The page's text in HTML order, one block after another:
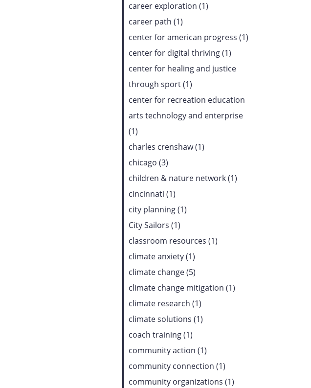
career exploration (1)
career path (1)
center for american progress (1)
center for digital thriving (1)
center for healing and justice
through sport (1)
center for recreation education
arts technology and enterprise
(1)
charles crenshaw (1)
chicago (3)
children & nature network (1)
cincinnati (1)
city planning (1)
City Sailors (1)
classroom resources (1)
climate anxiety (1)
climate change (5)
climate change mitigation (1)
climate research (1)
climate solutions (1)
coach training (1)
community action (1)
community connection (1)
community organizations (1)